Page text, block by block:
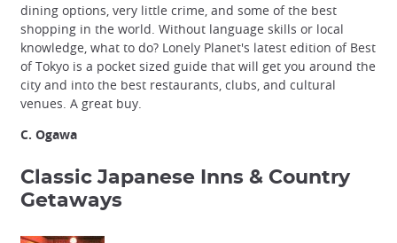
dining options, very little crime, and some of the best
shopping in the world. Without language skills or local
knowledge, what to do? Lonely Planet's latest edition of Best
of Tokyo is a pocket sized guide that will get you around the
city and into the best restaurants, clubs, and cultural
venues. A great buy.
C. Ogawa
Classic Japanese Inns & Country
Getaways